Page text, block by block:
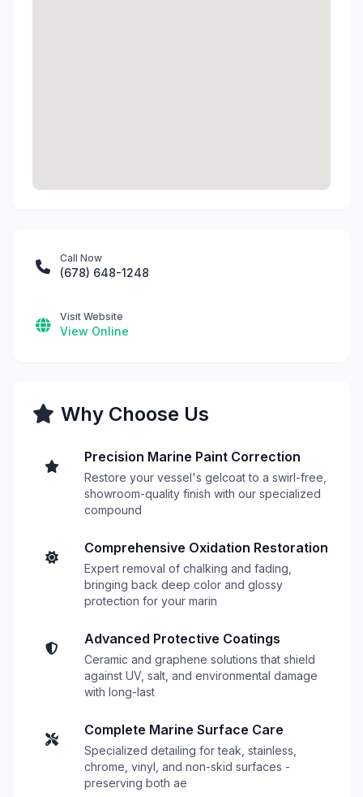
Call Now
(678) 648-1248
Visit Website
View Online
Why Choose Us
Precision Marine Paint Correction
Restore your vessel's gelcoat to a swirl-free,
showroom-quality finish with our specialized
compound
Comprehensive Oxidation Restoration
Expert removal of chalking and fading,
bringing back deep color and glossy
protection for your marin
Advanced Protective Coatings
Ceramic and graphene solutions that shield
against UV, salt, and environmental damage
with long-last
Complete Marine Surface Care
Specialized detailing for teak, stainless,
chrome, vinyl, and non-skid surfaces -
preserving both ae